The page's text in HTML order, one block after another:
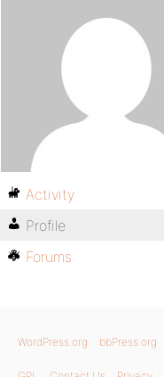
Activity
Profile
Forums
WordPress.org bbPress.org